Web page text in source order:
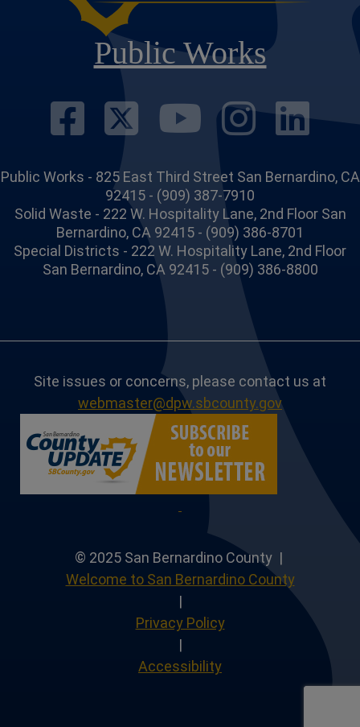
Public Works
Visit Our
Visit Our
VisitVisit
Public Works - 825 East Third Street San Bernardino, CA
92415 - (909) 387-7910
Solid Waste - 222 W. Hospitality Lane, 2nd Floor San
Bernardino, CA 92415 - (909) 386-8701
Special Districts - 222 W. Hospitality Lane, 2nd Floor
San Bernardino, CA 92415 - (909) 386-8800
Site issues or concerns, please contact us at
webmaster@dpw.sbcounty.gov
© 2025 San Bernardino County |
Welcome to San Bernardino County
|
Privacy Policy
|
Accessibility